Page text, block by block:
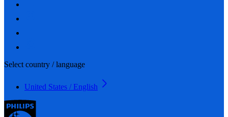
Select country / language
United States / English